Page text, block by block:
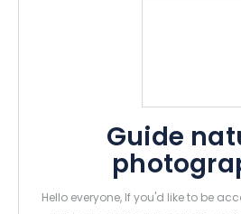
Guide
Hello everyone, If you'd like to be